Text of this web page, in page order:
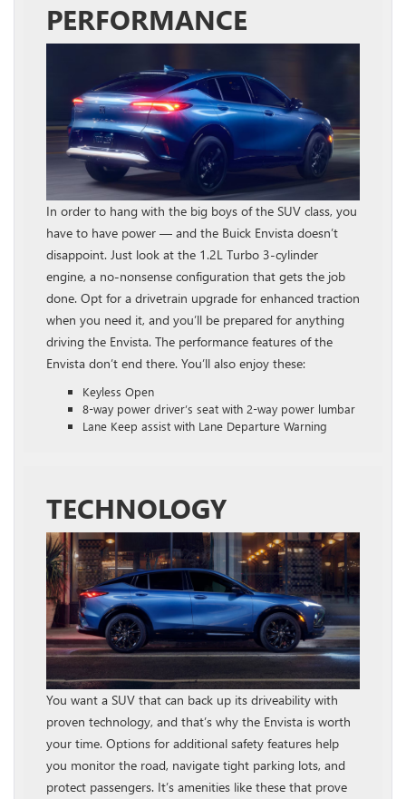
PERFORMANCE
In order to hang with the big boys of the SUV class, you
have to have power — and the Buick Envista doesn’t
disappoint. Just look at the 1.2L Turbo 3-cylinder
engine, a no-nonsense configuration that gets the job
done. Opt for a drivetrain upgrade for enhanced traction
when you need it, and you’ll be prepared for anything
driving the Envista. The performance features of the
Envista don’t end there. You’ll also enjoy these:
Keyless Open
8-way power driver’s seat with 2-way power lumbar
Lane Keep assist with Lane Departure Warning
TECHNOLOGY
You want a SUV that can back up its driveability with
proven technology, and that’s why the Envista is worth
your time. Options for additional safety features help
you monitor the road, navigate tight parking lots, and
protect passengers. It’s amenities like these that prove